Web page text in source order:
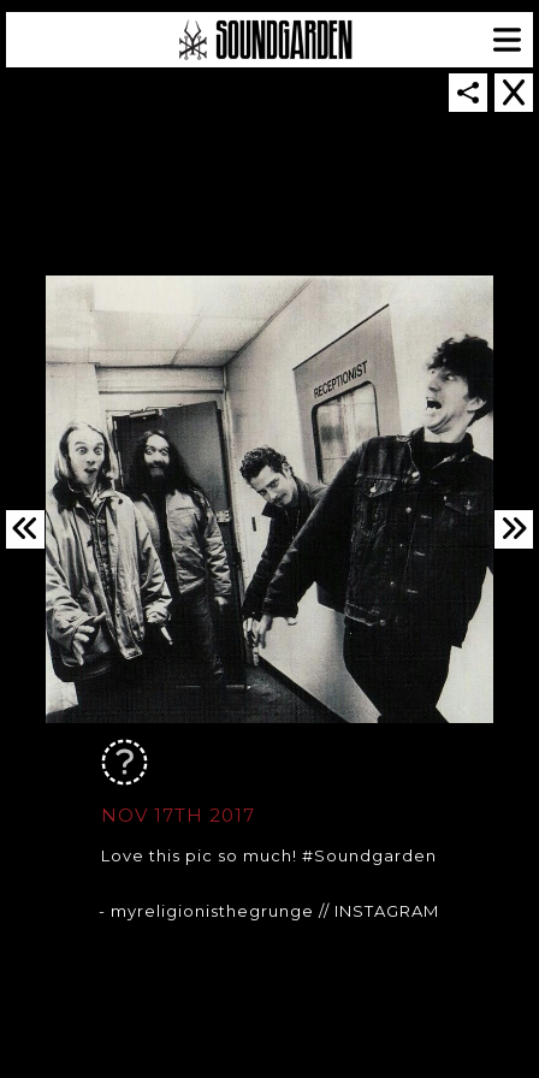
NOV 17TH 2017
Love this pic so much! #Soundgarden
- myreligionisthegrunge// INSTAGRAM
SOUNDGARDEN NEWSLETTER
© 2026 SOUNDGARDEN
TERMS & CONDITIONS
PRIVACY POLICY
| WEBSITE PRODUCED BY
THE CREATIVE CORPORATION
IN COLLABORATION WITH
SUSPENDED IN LIGHT